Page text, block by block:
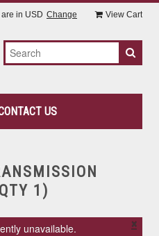
in USD Change View Cart
US
1)
unavailable.
×